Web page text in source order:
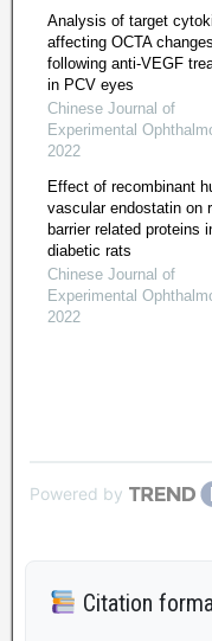
Analysis of target
affecting OCTA changes
following anti-VEGF
in PCV eyes
Chinese Journal of
Experimental
2022
Effect of recombinant
vascular endostatin on
barrier related proteins
diabetic rats
Chinese Journal of
Experimental
2022
Powered by
Citation